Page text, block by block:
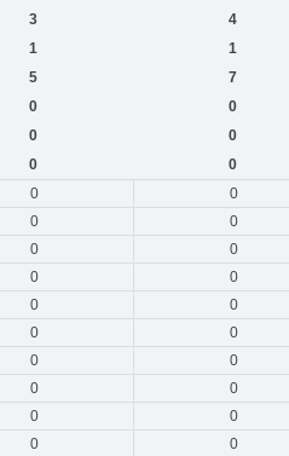
3 4
1 1
5 7
0 0
0 0
0 0
0 0
0 0
0 0
0 0
0 0
0 0
0 0
0 0
0 0
0 0